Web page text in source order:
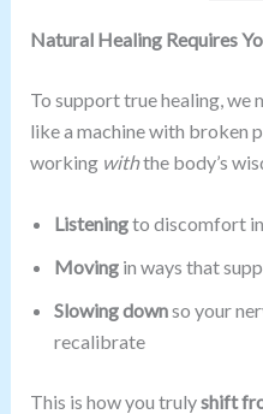
Natural Healing Requires
To support true healing,
like a machine with broken
working withthe body’s
Listeningto discomfort
Movingin ways that
Slowing downso your
recalibrate
This is how you trulyshift